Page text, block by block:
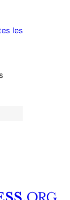
lesressenyes